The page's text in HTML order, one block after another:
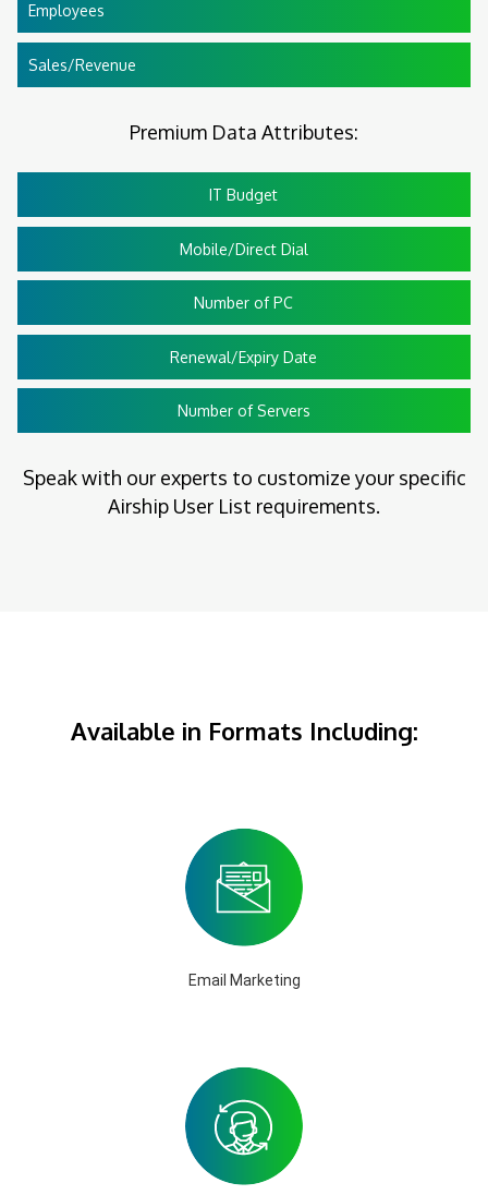
Employees
Sales/Revenue
Premium Data Attributes:
IT Budget
Mobile/Direct Dial
Number of PC
Renewal/Expiry Date
Number of Servers
Speak with our experts to customize your specific
Airship User List requirements.
Available in Formats Including:
Email Marketing